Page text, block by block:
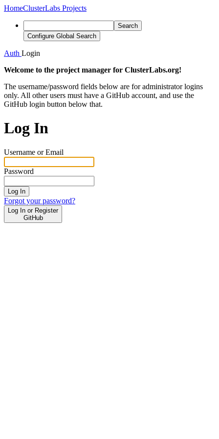
HomeClusterLabs Projects
Search
Configure Global Search
Auth Login
Welcome to the project manager for ClusterLabs.org!
The username/password fields below are for administrator logins
only. All other users must have a GitHub account, and use the
GitHub login button below that.
Log In
Username or Email
Password
Log In
Forgot your password?
Log In or Register
GitHub